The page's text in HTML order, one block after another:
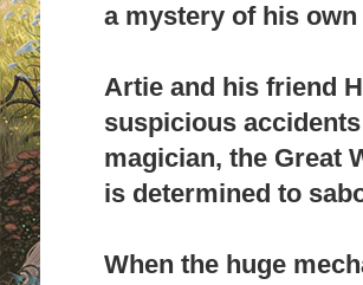
a mystery of his own
Artie and his friend
suspicious
magician, the Great
is determined to
When the huge